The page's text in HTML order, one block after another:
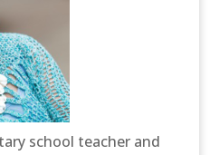
school teacher and